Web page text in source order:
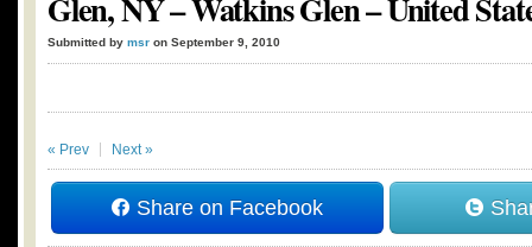
Submitted by msr on September 9, 2010
« Prev Next »
Share on Facebook